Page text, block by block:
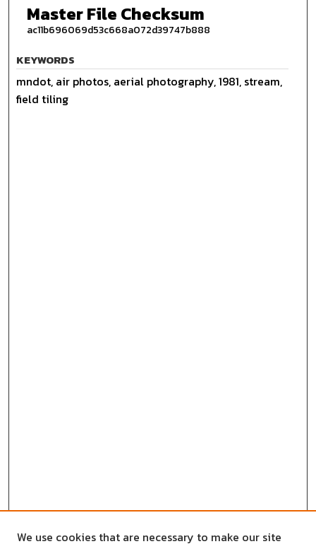
Master File Checksum
ac11b696069d53c668a072d39747b888
KEYWORDS
mndot, air photos, aerial photography, 1981, stream,
field tiling
We use cookies that are necessary to make our site